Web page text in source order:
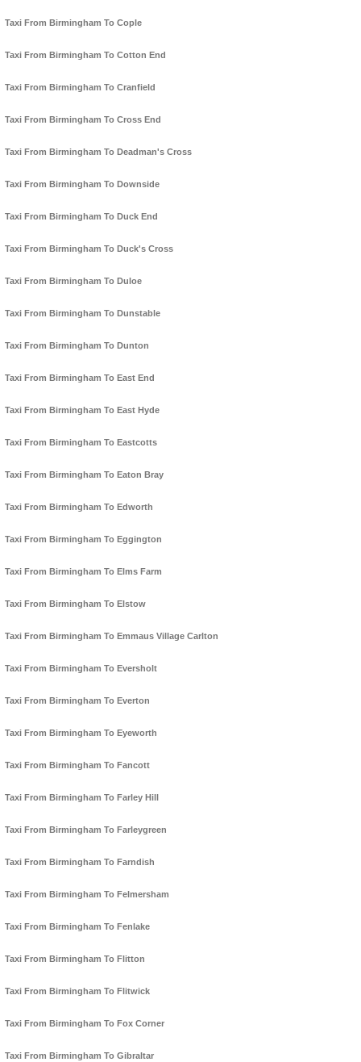
Taxi From Birmingham To Cople
Taxi From Birmingham To Cotton End
Taxi From Birmingham To Cranfield
Taxi From Birmingham To Cross End
Taxi From Birmingham To Deadman's Cross
Taxi From Birmingham To Downside
Taxi From Birmingham To Duck End
Taxi From Birmingham To Duck's Cross
Taxi From Birmingham To Duloe
Taxi From Birmingham To Dunstable
Taxi From Birmingham To Dunton
Taxi From Birmingham To East End
Taxi From Birmingham To East Hyde
Taxi From Birmingham To Eastcotts
Taxi From Birmingham To Eaton Bray
Taxi From Birmingham To Edworth
Taxi From Birmingham To Eggington
Taxi From Birmingham To Elms Farm
Taxi From Birmingham To Elstow
Taxi From Birmingham To Emmaus Village Carlton
Taxi From Birmingham To Eversholt
Taxi From Birmingham To Everton
Taxi From Birmingham To Eyeworth
Taxi From Birmingham To Fancott
Taxi From Birmingham To Farley Hill
Taxi From Birmingham To Farleygreen
Taxi From Birmingham To Farndish
Taxi From Birmingham To Felmersham
Taxi From Birmingham To Fenlake
Taxi From Birmingham To Flitton
Taxi From Birmingham To Flitwick
Taxi From Birmingham To Fox Corner
Taxi From Birmingham To Gibraltar